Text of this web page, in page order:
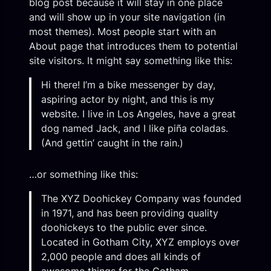
and will show up in your site navigation (in
most themes). Most people start with an
About page that introduces them to potential
site visitors. It might say something like this:
Hi there! I’m a bike messenger by day,
aspiring actor by night, and this is my
website. I live in Los Angeles, have a great
dog named Jack, and I like piña coladas.
(And gettin’ caught in the rain.)
…or something like this:
The XYZ Doohickey Company was founded
in 1971, and has been providing quality
doohickeys to the public ever since.
Located in Gotham City, XYZ employs over
2,000 people and does all kinds of